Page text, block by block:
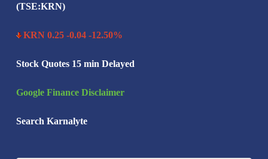
(TSE:KRN)
KRN 0.25 -0.04 -12.50%
Stock Quotes 15 min Delayed
Google Finance Disclaimer
Search Karnalyte